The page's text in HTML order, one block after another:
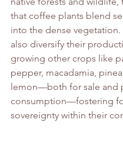
that coffee plants blend
into the dense vegetation.
also diversify their
growing other crops like
pepper, macadamia,
lemon—both for sale and
consumption—fostering
sovereignty within their